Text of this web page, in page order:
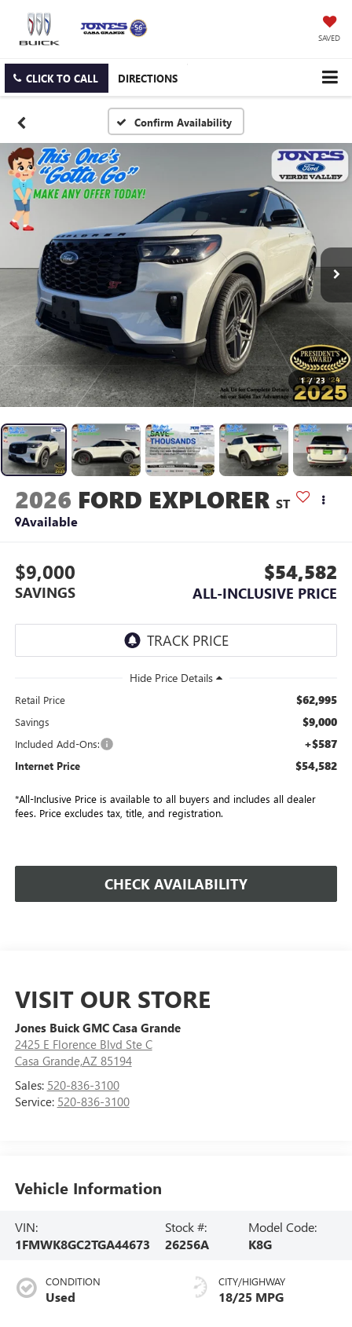
SAVED
CLICK TO CALL DIRECTIONS
Confirm Availability
1 / 23
2026 FORD EXPLORER ST
Available
$9,000
SAVINGS
$54,582
ALL-INCLUSIVE PRICE
Retail Price $62,995
Savings $9,000
Included Add-Ons: +$587
Internet Price $54,582
*All-Inclusive Price is available to all buyers and includes all dealer
fees. Price excludes tax, title, and registration.
CHECK AVAILABILITY
VISIT OUR STORE
Jones Buick GMC Casa Grande
2425 E Florence Blvd Ste C
Casa Grande,AZ 85194
Sales: 520-836-3100
Service: 520-836-3100
Vehicle Information
VIN:
1FMWK8GC2TGA44673
Stock #:
26256A
Model Code:
K8G
CONDITION
Used
CITY/HIGHWAY
18/25 MPG